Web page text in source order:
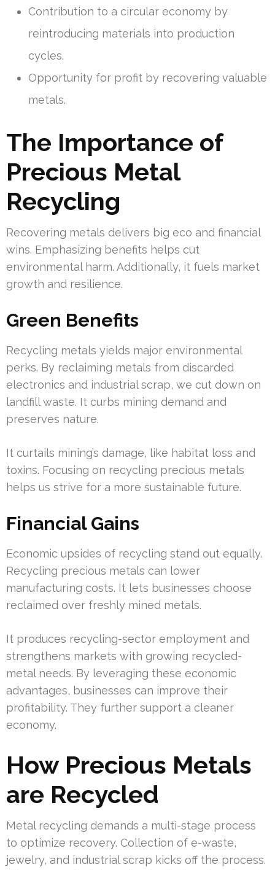
Contribution to a circular economy by
reintroducing materials into production
cycles.
Opportunity for profit by recovering valuable
metals.
The Importance of
Precious Metal
Recycling
Recovering metals delivers big eco and financial
wins. Emphasizing benefits helps cut
environmental harm. Additionally, it fuels market
growth and resilience.
Green Benefits
Recycling metals yields major environmental
perks. By reclaiming metals from discarded
electronics and industrial scrap, we cut down on
landfill waste. It curbs mining demand and
preserves nature.
It curtails mining’s damage, like habitat loss and
toxins. Focusing on recycling precious metals
helps us strive for a more sustainable future.
Financial Gains
Economic upsides of recycling stand out equally.
Recycling precious metals can lower
manufacturing costs. It lets businesses choose
reclaimed over freshly mined metals.
It produces recycling-sector employment and
strengthens markets with growing recycled-
metal needs. By leveraging these economic
advantages, businesses can improve their
profitability. They further support a cleaner
economy.
How Precious Metals
are Recycled
Metal recycling demands a multi-stage process
to optimize recovery. Collection of e-waste,
jewelry, and industrial scrap kicks off the process.